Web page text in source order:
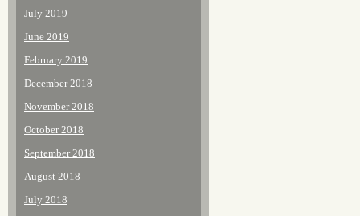
July 2019
June 2019
February 2019
December 2018
November 2018
October 2018
September 2018
August 2018
July 2018